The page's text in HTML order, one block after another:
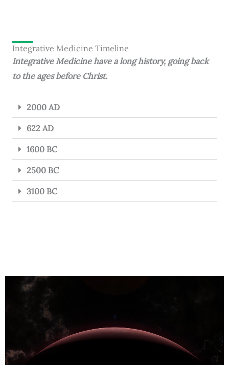
Integrative Medicine Timeline
Integrative Medicine have a long history, going back
to the ages before Christ.
2000 AD
622 AD
1600 BC
2500 BC
3100 BC